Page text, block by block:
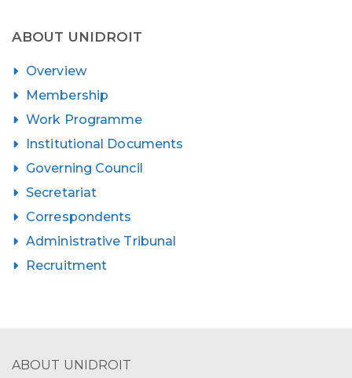
ABOUT UNIDROIT
Overview
Membership
Work Programme
Institutional Documents
Governing Council
Secretariat
Correspondents
Administrative Tribunal
Recruitment
ABOUT UNIDROIT